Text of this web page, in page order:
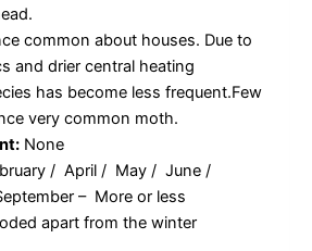
common about houses. Due to
and drier central heating
has become less frequent.Few
very common moth.
None
/ April / May / June /
– More or less
apart from the winter